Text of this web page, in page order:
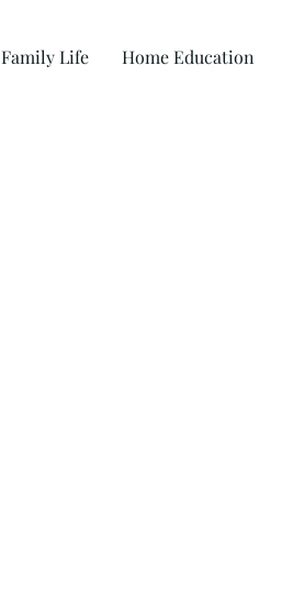
Family Life Home Education